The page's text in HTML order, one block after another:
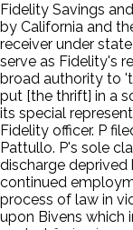
Fidelity Savings
by California and
receiver under
serve as Fidelity's
broad authority to
put [the thrift] in a
its special
Fidelity officer. P
Pattullo. P's sole
discharge
continued
process of law in
upon Bivens which